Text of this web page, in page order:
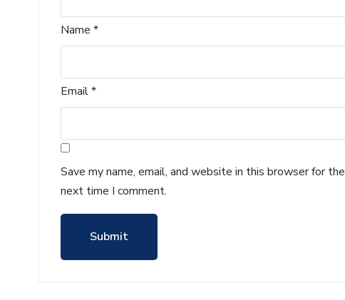
Name *
Email*
Save my name, email, and website in this browser for the
next time I comment.